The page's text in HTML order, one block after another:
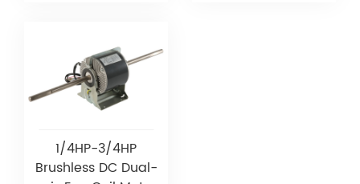
1/4HP-3/4HP
Brushless DC Dual-